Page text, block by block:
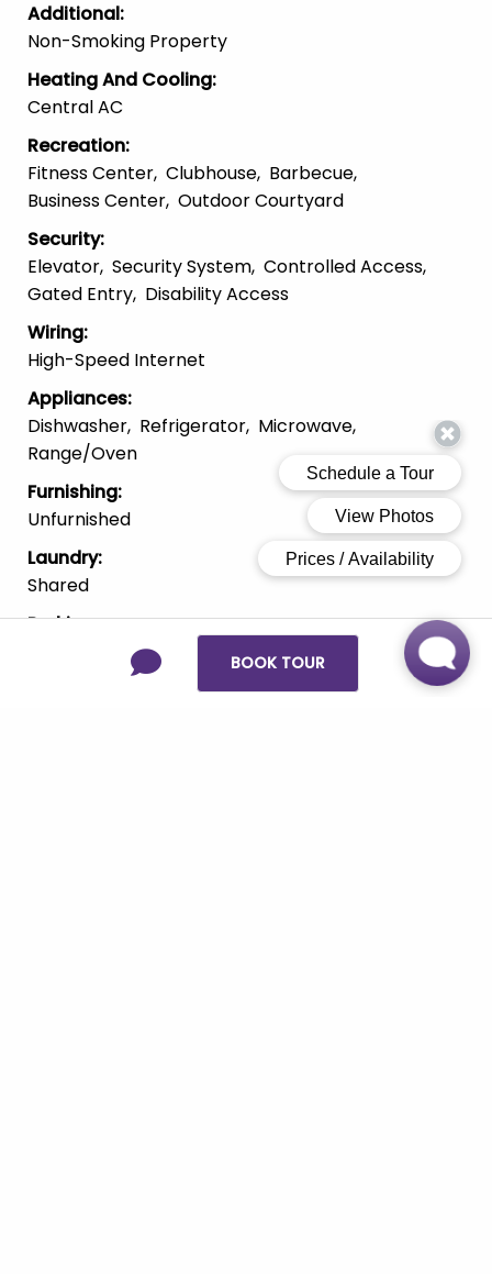
BOOK TOUR
Additional:
Non-Smoking Property
Heating And Cooling:
Central AC
Recreation:
Fitness Center Clubhouse Barbecue
Business Center Outdoor Courtyard
Security:
Elevator Security System Controlled Access
Gated Entry Disability Access
Wiring:
High-Speed Internet
Appliances:
Dishwasher Refrigerator Microwave
Range/Oven
Furnishing:
Unfurnished
Laundry:
Shared
Parking: